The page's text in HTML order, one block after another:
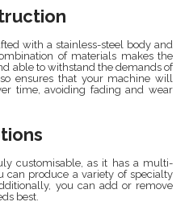
with a stainless-steel body and
of materials makes the
able to withstand the demands of
ensures that your machine will
time, avoiding fading and wear
customisable, as it has a multi-
can produce a variety of specialty
you can add or remove
best.